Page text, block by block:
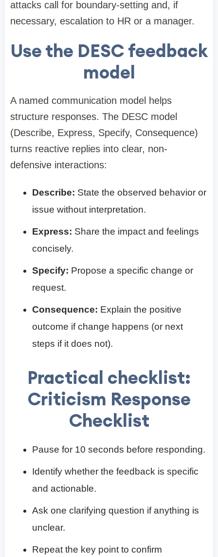
attacks call for boundary-setting and, if
necessary, escalation to HR or a manager.
Use the DESC feedback
model
A named communication model helps
structure responses. The DESC model
(Describe, Express, Specify, Consequence)
turns reactive replies into clear, non-
defensive interactions:
Describe: State the observed behavior or
issue without interpretation.
Express: Share the impact and feelings
concisely.
Specify: Propose a specific change or
request.
Consequence: Explain the positive
outcome if change happens (or next
steps if it does not).
Practical checklist:
Criticism Response
Checklist
Pause for 10 seconds before responding.
Identify whether the feedback is specific
and actionable.
Ask one clarifying question if anything is
unclear.
Repeat the key point to confirm